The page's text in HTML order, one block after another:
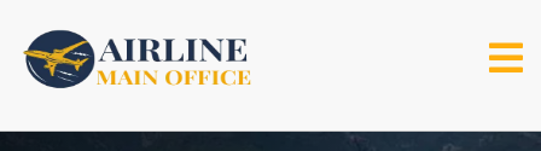
content